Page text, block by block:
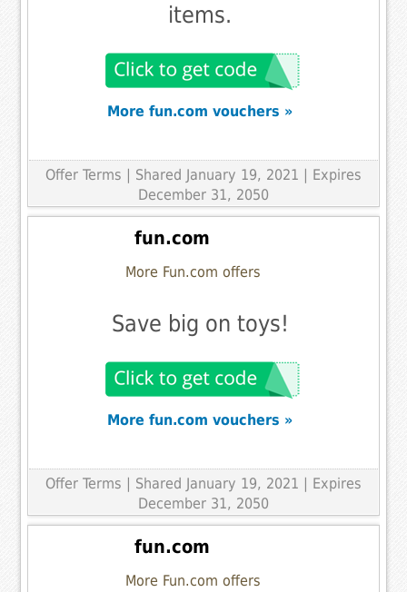
items.
More fun.com vouchers »
Offer Terms | Shared January 19, 2021 | Expires
December 31, 2050
fun.com
More Fun.com offers
Save big on toys!
More fun.com vouchers »
Offer Terms | Shared January 19, 2021 | Expires
December 31, 2050
fun.com
More Fun.com offers